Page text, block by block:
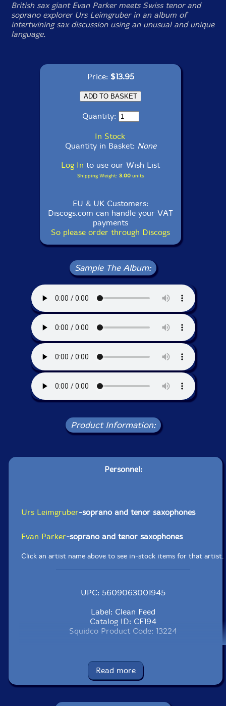
British sax giant Evan Parker meets Swiss tenor and
soprano explorer Urs Leimgruber in an album of
intertwining sax discussion using an unusual and unique
language.
Price: $13.95
Quantity:
In Stock
Quantity in Basket: None
Log In to use our Wish List
Shipping Weight: 3.00units
EU & UK Customers:
Discogs.com can handle your VAT
payments
So please order through Discogs
Sample The Album:
Product Information:
Personnel:
Urs Leimgruber-soprano and tenor saxophones
Evan Parker-soprano and tenor saxophones
Click an artist name above to see in-stock items for that artist.
UPC: 5609063001945
Label: Clean Feed
Catalog ID: CF194
Squidco Product Code: 13224
Condition: New
Released: 2010
Country: Portugal
Packaging: Cardstock Gatefold Sleeve
Read more